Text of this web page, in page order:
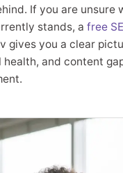
If you are unsure
stands, a free
gives you a clear
and content